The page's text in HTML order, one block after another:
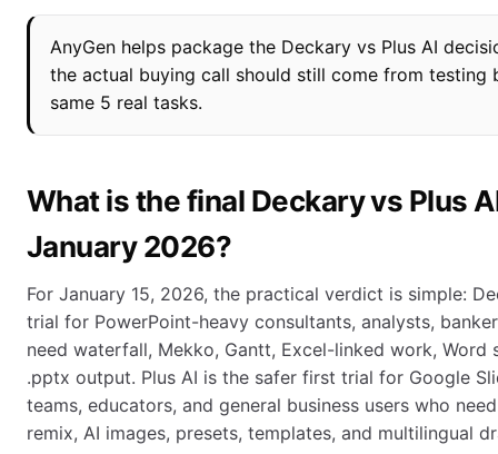
AnyGen helps package the Deckary vs Plus AI
the actual buying call should still come from testing
same 5 real tasks.
What is the final Deckary vs Plus
January 2026?
For January 15, 2026, the practical verdict is simple:
trial for PowerPoint-heavy consultants, analysts,
need waterfall, Mekko, Gantt, Excel-linked work, Word
.pptx output. Plus AI is the safer first trial for Google
teams, educators, and general business users who
remix, AI images, presets, templates, and multilingual